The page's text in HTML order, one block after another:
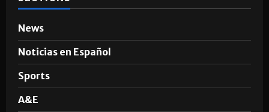
News
Noticias en Español
Sports
A&E